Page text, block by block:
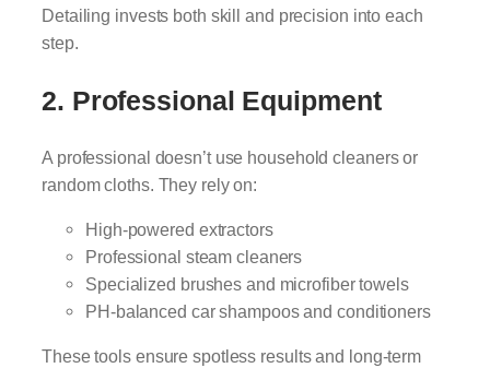
Detailing invests both skill and precision into each
step.
2. Professional Equipment
A professional doesn’t use household cleaners or
random cloths. They rely on:
High-powered extractors
Professional steam cleaners
Specialized brushes and microfiber towels
PH-balanced car shampoos and conditioners
These tools ensure spotless results and long-term